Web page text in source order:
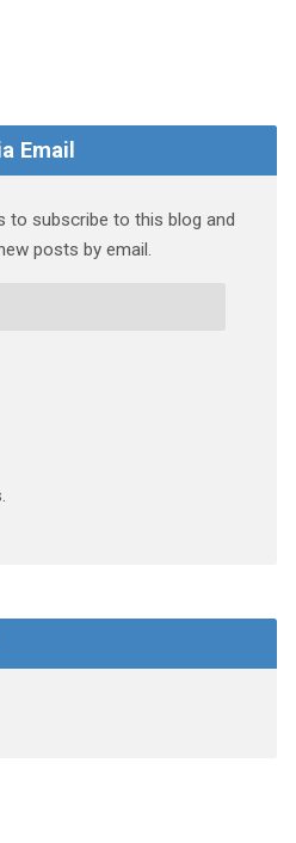
Email
to subscribe to this blog and
posts by email.